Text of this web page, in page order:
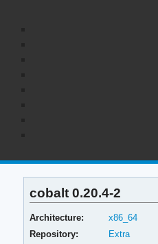
cobalt 0.20.4-2
Architecture:
x86_64
Repository:
Extra